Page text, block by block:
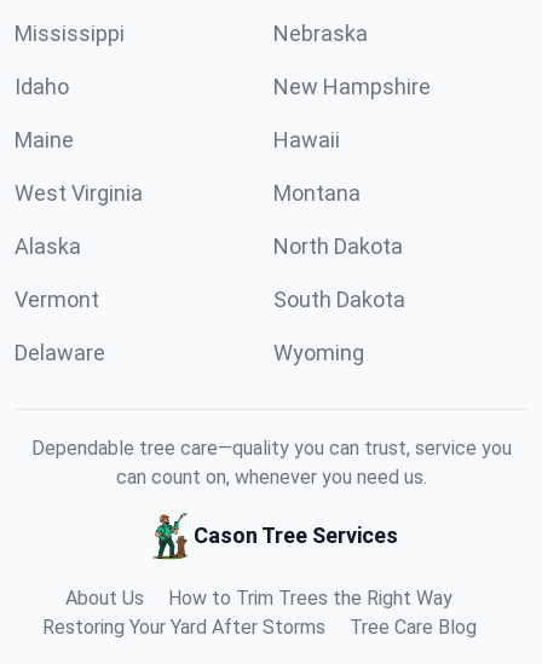
Mississippi Nebraska
Idaho New Hampshire
Maine Hawaii
West Virginia Montana
Alaska North Dakota
Vermont South Dakota
Delaware Wyoming
Dependable tree care—quality you can trust, service you
can count on, whenever you need us.
Cason Tree Services
About Us
How to Trim Trees the Right Way
Restoring Your Yard After Storms
Tree Care Blog